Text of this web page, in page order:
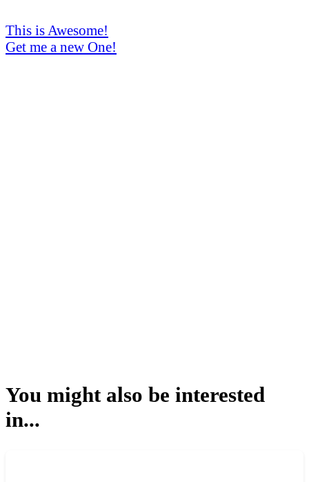
This is Awesome!
Get me a new One!
You might also be interested
in...